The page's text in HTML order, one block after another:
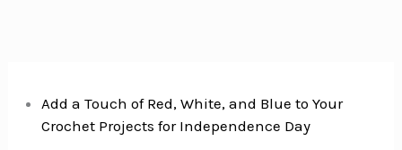
Add a Touch of Red, White, and Blue to Your
Crochet Projects for Independence Day